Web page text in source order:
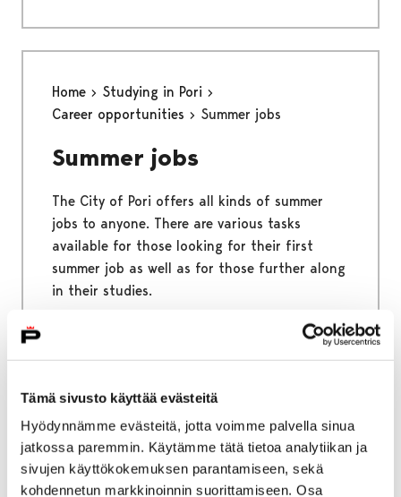
Tämä sivusto käyttää evästeitä
Hyödynnämme evästeitä, jotta voimme palvella sinua
jatkossa paremmin. Käytämme tätä tietoa analytiikan ja
sivujen käyttökokemuksen parantamiseen, sekä
kohdennetun markkinoinnin suorittamiseen. Osa
Home
Studying in Pori
Career opportunities
Summer jobs
Summer jobs
The City of Pori offers all kinds of summer
jobs to anyone. There are various tasks
available for those looking for their first
summer job as well as for those further along
in their studies.
Home Studying in Pori
Sports and outdoors
Sports and outdoors